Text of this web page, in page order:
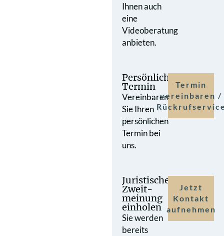
Ihnen auch
eine
Videoberatung
anbieten.
Persönlicher
Termin
Vereinbaren
Sie Ihren
persönlichen
Termin bei
uns.
Termin
vereinbaren /
Juristische
Zweit­
meinung
einholen
Sie werden
bereits
Jetzt
Kontakt
aufnehmen